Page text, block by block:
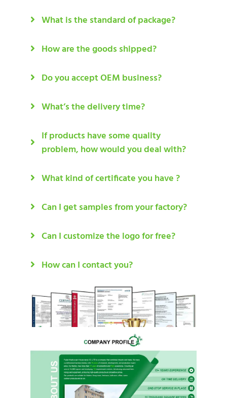
What is the standard of package?
How are the goods shipped?
Do you accept OEM business?
What’s the delivery time?
If products have some quality
problem, how would you deal with?
What kind of certificate you have ?
Can I get samples from your factory?
Can I customize the logo for free?
How can I contact you?